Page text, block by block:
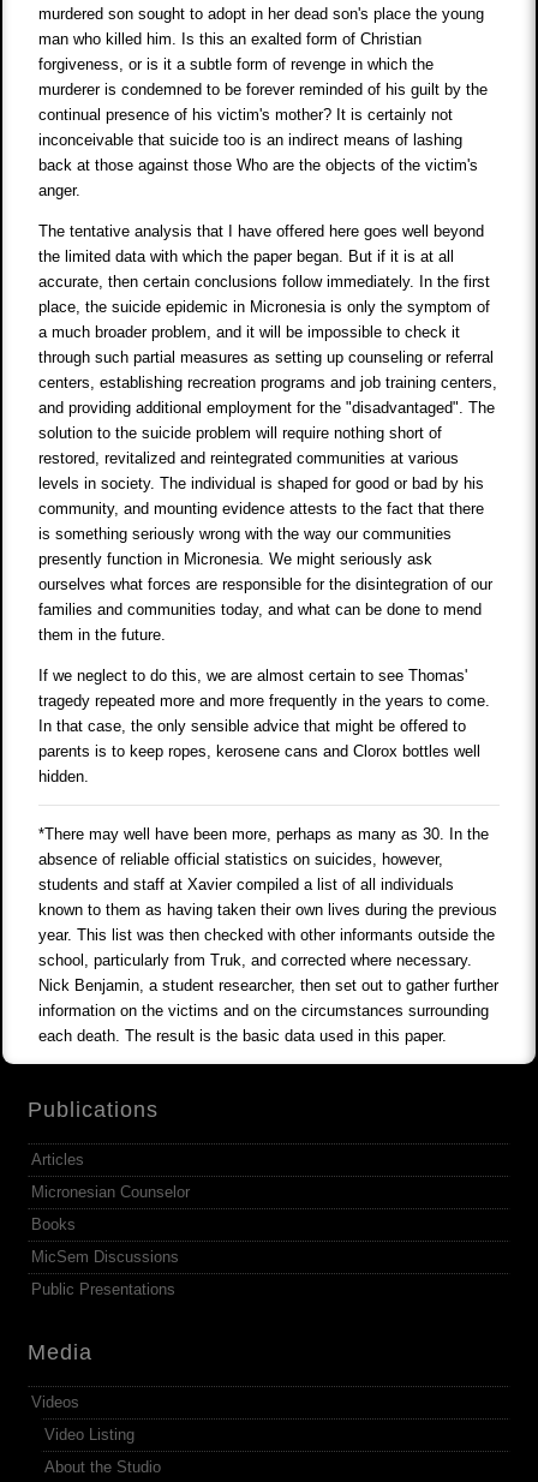
murdered son sought to adopt in her dead son's place the young
man who killed him. Is this an exalted form of Christian
forgiveness, or is it a subtle form of revenge in which the
murderer is condemned to be forever reminded of his guilt by the
continual presence of his victim's mother? It is certainly not
inconceivable that suicide too is an indirect means of lashing
back at those against those Who are the objects of the victim's
anger.
The tentative analysis that I have offered here goes well beyond
the limited data with which the paper began. But if it is at all
accurate, then certain conclusions follow immediately. In the first
place, the suicide epidemic in Micronesia is only the symptom of
a much broader problem, and it will be impossible to check it
through such partial measures as setting up counseling or referral
centers, establishing recreation programs and job training centers,
and providing additional employment for the "disadvantaged". The
solution to the suicide problem will require nothing short of
restored, revitalized and reintegrated communities at various
levels in society. The individual is shaped for good or bad by his
community, and mounting evidence attests to the fact that there
is something seriously wrong with the way our communities
presently function in Micronesia. We might seriously ask
ourselves what forces are responsible for the disintegration of our
families and communities today, and what can be done to mend
them in the future.
If we neglect to do this, we are almost certain to see Thomas'
tragedy repeated more and more frequently in the years to come.
In that case, the only sensible advice that might be offered to
parents is to keep ropes, kerosene cans and Clorox bottles well
hidden.
*There may well have been more, perhaps as many as 30. In the
absence of reliable official statistics on suicides, however,
students and staff at Xavier compiled a list of all individuals
known to them as having taken their own lives during the previous
year. This list was then checked with other informants outside the
school, particularly from Truk, and corrected where necessary.
Nick Benjamin, a student researcher, then set out to gather further
information on the victims and on the circumstances surrounding
each death. The result is the basic data used in this paper.
Publications
Articles
Micronesian Counselor
Books
MicSem Discussions
Public Presentations
Media
Videos
Video Listing
About the Studio